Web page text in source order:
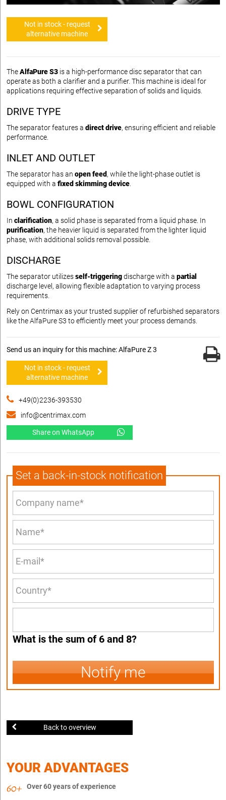
Not in stock - request
alternative machine
TheAlfaPure S3 is a high-performance disc separator that can
operate as both a clarifier and a purifier. This machine is ideal for
applications requiring effective separation of solids and liquids.
DRIVE TYPE
The separator features a direct drive, ensuring efficient and reliable
performance.
INLET AND OUTLET
The separator has an open feed , while the light-phase outlet is
equipped with a fixed skimming device.
BOWL CONFIGURATION
In clarification, a solid phase is separated from a liquid phase. In
purification, the heavier liquid is separated from the lighter liquid
phase, with additional solids removal possible.
DISCHARGE
The separator utilizesself-triggeringdischarge with a partial
discharge level, allowing flexible adaptation to varying process
requirements.
Rely on Centrimax as your trusted supplier of refurbished separators
like the AlfaPure S3 to efficiently meet your process demands.
Send us an inquiry for this machine: AlfaPure Z 3
Not in stock - request
alternative machine
+49(0)2236-393530
info@centrimax.com
Share on WhatsApp
Set a back-in-stock notification
What is the sum of 6 and 8?
Notify me
Back to overview
YOUR ADVANTAGES
Over 60 years of experience